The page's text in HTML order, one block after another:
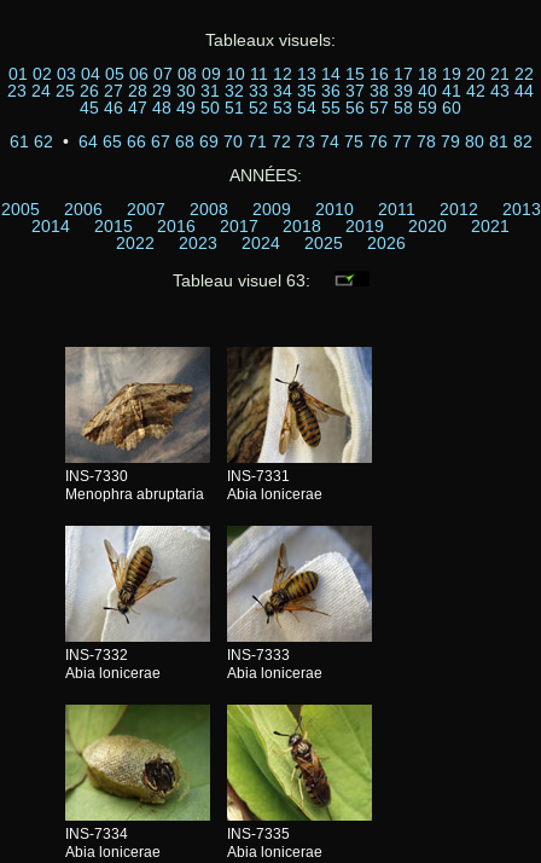
Tableaux visuels:
01 02 03 04 05 06 07 08 09 10 11 12 13 14 15 16 17 18 19 20 21 22
23 24 25 26 27 28 29 30 31 32 33 34 35 36 37 38 39 40 41 42 43 44
45 46 47 48 49 50 51 52 53 54 55 56 57 58 59 60
61 62 • 64 65 66 67 68 69 70 71 72 73 74 75 76 77 78 79 80 81 82
ANNÉES:
2005
2006 2007 2008 2009 2010 2011 2012
2013
2014
2015 2016 2017 2018 2019 2020
2021
2022
2023 2024 2025
2026
Tableau visuel 63:
INS-7330
Menophra abruptaria
INS-7331
Abia lonicerae
INS-7332
Abia lonicerae
INS-7333
Abia lonicerae
INS-7334
Abia lonicerae
INS-7335
Abia lonicerae